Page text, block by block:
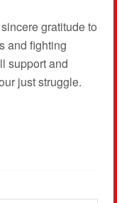
gratitude to
and fighting
support and
just struggle.